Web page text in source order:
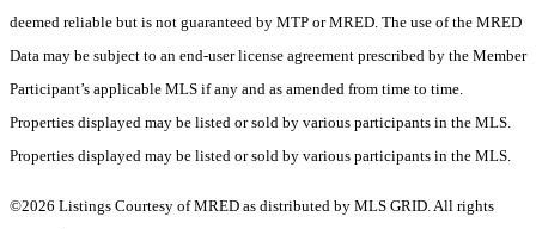
deemed reliable but is not guaranteed by MTP or MRED. The use of the MRED
Data may be subject to an end-user license agreement prescribed by the Member
Participant’s applicable MLS if any and as amended from time to time.
Properties displayed may be listed or sold by various participants in the MLS.
Properties displayed may be listed or sold by various participants in the MLS.
©2026 Listings Courtesy of MRED as distributed by MLS GRID. All rights